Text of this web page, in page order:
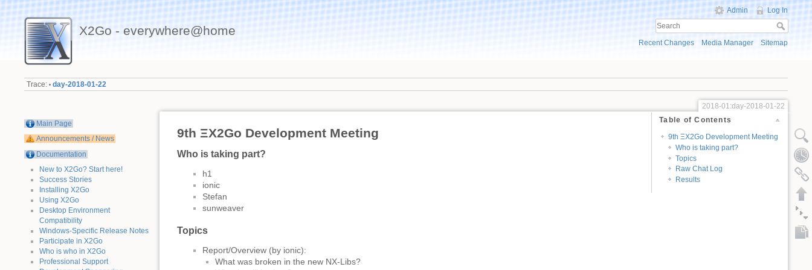
X2Go - everywhere@home
Admin Log In
Recent Changes Media Manager Sitemap
Trace: • day-2018-01-22
Main Page
Announcements / News
Documentation
New to X2Go? Start here!
Success Stories
Installing X2Go
Using X2Go
Desktop Environment
Compatibility
Windows-Specific Release Notes
Participate in X2Go
Who is who in X2Go
Professional Support
2018-01:day-2018-01-22
Table of Contents
9th ΞX2Go Development Meeting
Who is taking part?
Topics
Raw Chat Log
Results
9th ΞX2Go Development Meeting
Who is taking part?
h1
ionic
Stefan
sunweaver
Topics
Report/Overview (by ionic):
What was broken in the new NX-Libs?